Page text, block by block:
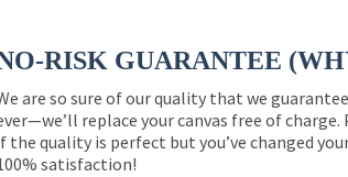
RISK GUARANTEE
are so sure of our quality that we
replace your canvas free of
the quality is perfect but you’ve changed
satisfaction!